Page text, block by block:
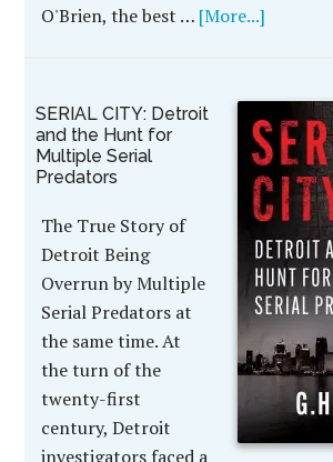
O'Brien, the best … [More...]
SERIAL CITY: Detroit
and the Hunt for
Multiple Serial
Predators
The True Story of
Detroit Being
Overrun by Multiple
Serial Predators at
the same time. At
the turn of the
twenty-first
century, Detroit
investigators faced a